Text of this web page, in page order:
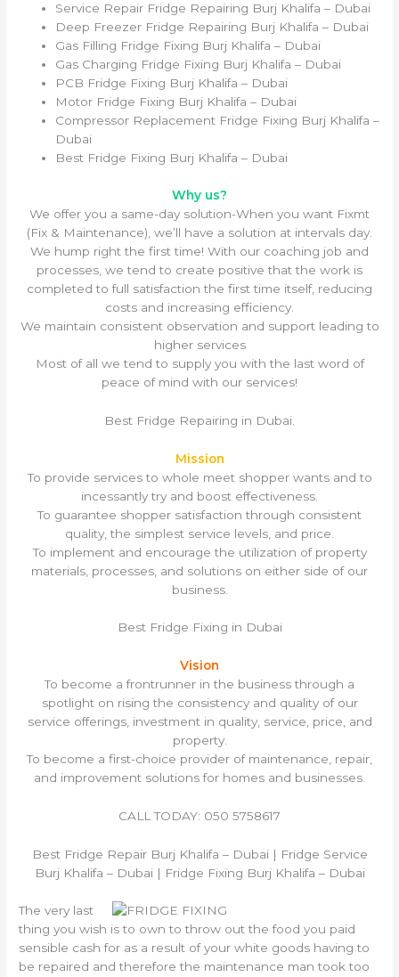
Service Repair Fridge Repairing Burj Khalifa – Dubai
Deep Freezer Fridge Repairing Burj Khalifa – Dubai
Gas Filling Fridge Fixing Burj Khalifa – Dubai
Gas Charging Fridge Fixing Burj Khalifa – Dubai
PCB Fridge Fixing Burj Khalifa – Dubai
Motor Fridge Fixing Burj Khalifa – Dubai
Compressor Replacement Fridge Fixing Burj Khalifa –
Dubai
Best Fridge Fixing Burj Khalifa – Dubai
Why us?
We offer you a same-day solution-When you want Fixmt
(Fix & Maintenance), we’ll have a solution at intervals day.
We hump right the first time! With our coaching job and
processes, we tend to create positive that the work is
completed to full satisfaction the first time itself, reducing
costs and increasing efficiency.
We maintain consistent observation and support leading to
higher services
Most of all we tend to supply you with the last word of
peace of mind with our services!
Best Fridge Repairing in Dubai.
Mission
To provide services to whole meet shopper wants and to
incessantly try and boost effectiveness.
To guarantee shopper satisfaction through consistent
quality, the simplest service levels, and price.
To implement and encourage the utilization of property
materials, processes, and solutions on either side of our
business.
Best Fridge Fixing in Dubai
Vision
To become a frontrunner in the business through a
spotlight on rising the consistency and quality of our
service offerings, investment in quality, service, price, and
property.
To become a first-choice provider of maintenance, repair,
and improvement solutions for homes and businesses.
CALL TODAY: 050 5758617
Best Fridge Repair Burj Khalifa – Dubai | Fridge Service
Burj Khalifa – Dubai | Fridge Fixing Burj Khalifa – Dubai
The very last
thing you wish is to own to throw out the food you paid
sensible cash for as a result of your white goods having to
be repaired and therefore the maintenance man took too